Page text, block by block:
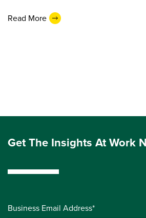
Read More
Get The Insights At Work
Business Email Address*